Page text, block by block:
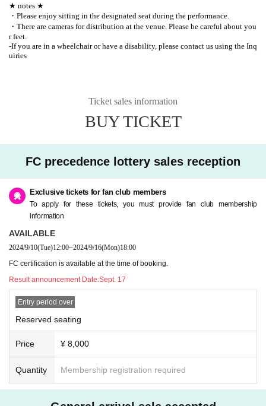
*Former Registered users cannot apply. Please apply after joining the new F
★ notes ★
・Please enjoy sitting in the designated seat during the performance.
・There are cameras for distribution at the venue. Please be careful about you
r feet.
-If you are in a wheelchair or have a disability, please contact us using the Inq
uiries
Ticket sales information
BUY TICKET
FC precedence lottery sales reception
Exclusive tickets for fan club members
To apply for these tickets, you must provide fan club membership
information
AVAILABLE
2024/9/10(Tue)12:00~2024/9/16(Mon)18:00
FC certification is available at the time of booking.
Result announcement Date:Sept. 17
Entry period over
Reserved seating
Price ¥ 8,000
Quantity Membership registration required